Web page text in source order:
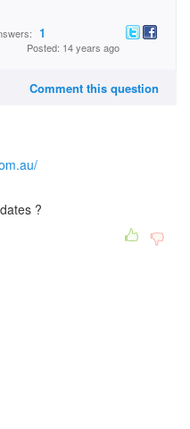
1
Posted: 14 years ago
Comment this question
?